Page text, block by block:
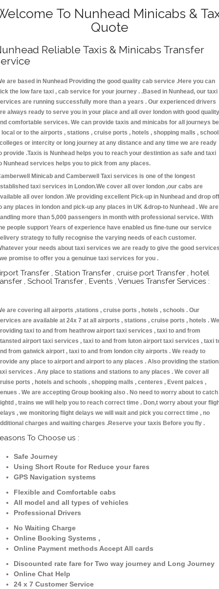
To Nunhead Minicabs &
Quote
Reliable Taxis & Minicabs Transfer
are based in Nunhead Providing the good quality cab service .Here you can
the low fare taxi , cab service for your journey . .Based in Nunhead, our taxi
are running successfully more than a years . Our experienced drivers
always ready to serve you in your place and all over london with good quality
comfortable services. We can provide taxis and minicabs for all journeys be
local or to the airports , stations , cruise ports , hotels , shopping malls ,
or intercity or long journey at any distance and any time we are ready
provide .Taxis is Nunhead helps you to reach your destintion as safe and taxi
Nunhead services helps you to pick from any places.
Minicab and Camberwell Taxi services is one of the longest
taxi services in London.We cover all over london ,our cabs are
all over london .We providing excellent Pick-up in Nunhead and drop off
any places in london and pick-up any places in UK &drop-to Nunhead . We are
more than 5,000 passengers in month with professional service. With
people support Years of experience have enabled us fine-tune our service
strategy to fully recognise the varying needs of each customer.
your needs about taxi services we are ready to give the good
promise to offer you a genuinue taxi services for you .
Transfer , Station Transfer , cruise port Transfer , hotel
, School Transfer , Events , Venues Transfer Services :
are covering all airports ,stations , cruise ports , hotels , schools . Our
are available at 24x 7 at all airports , stations , cruise ports , hotels . We
taxi to and from heathrow airport taxi services , taxi to and from
airport taxi services , taxi to and from luton airport taxi services , taxi
from gatwick airport , taxi to and from london city airports . We ready to
any place to airport and airport to any places . Also providing the
services . Any place to stations and stations to any places . We cover all
ports , hotels and schools , shopping malls , centeres , Event palces ,
. We are accepting Group booking also . No need to worry about to catch
, trains we will help you to reach correct time . Don,t worry about your
, we monitoring flight delays we will wait and pick you correct time , no
charges and waiting charges .Reserve your taxis Before you fly .
To Choose us :
Safe Journey
Using Short Route for Reduce your fares
GPS Navigation systems
Flexible and Comfortable cabs
All model and all types of vehicles
Professional Drivers
No Waiting Charge
Online Booking Systems ,
Online Payment methods Accept All cards
Discounted rate fare for Two way journey and Long Journey
Online Chat Help
24 x 7 Customer Service